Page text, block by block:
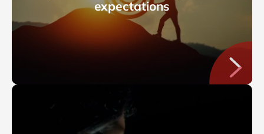
expectations